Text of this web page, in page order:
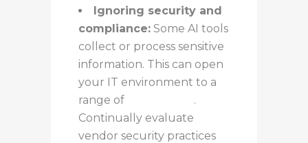
Ignoring security and
compliance: Some AI tools
collect or process sensitive
information. This can open
your IT environment to a
range of
.
Continually evaluate
vendor security practices